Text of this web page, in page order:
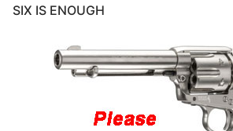
SIX IS ENOUGH